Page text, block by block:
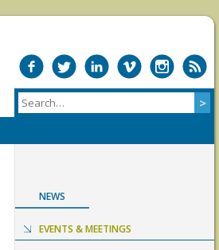
NEWS
EVENTS & MEETINGS